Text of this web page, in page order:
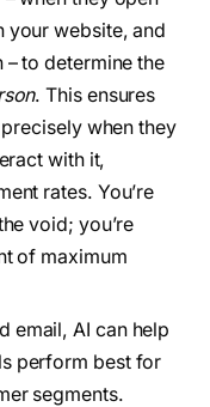
your website, and
to determine the
. This ensures
when they
with it,
rates. You’re
void; you’re
of maximum
email, AI can help
perform best for
segments.